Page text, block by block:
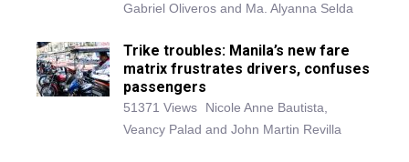
Gabriel Oliveros and Ma. Alyanna Selda
Trike troubles: Manila’s new fare
matrix frustrates drivers, confuses
passengers
51371 Views
Nicole Anne Bautista,
Veancy Palad and John Martin Revilla